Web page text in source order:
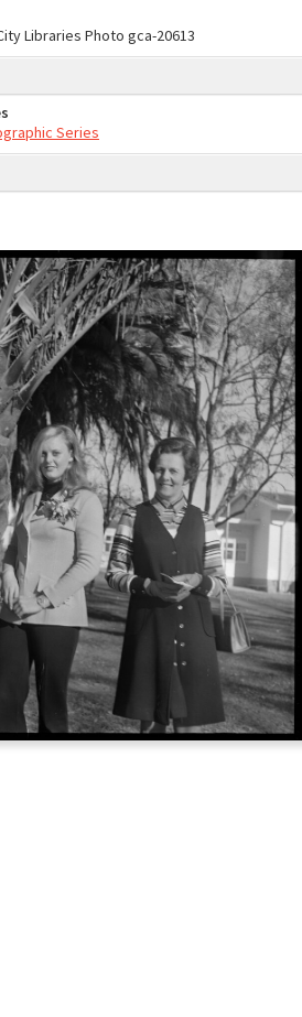
Libraries Photo gca-20613
Series